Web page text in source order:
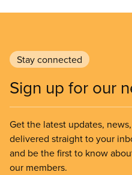
Stay connected
Sign up for our
Get the latest updates,
delivered straight to your
and be the first to know
our members.